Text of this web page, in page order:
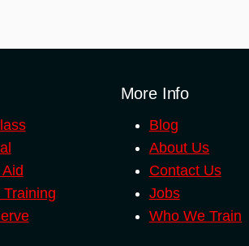
More Info
Blog
About Us
Contact Us
Jobs
Who We Train